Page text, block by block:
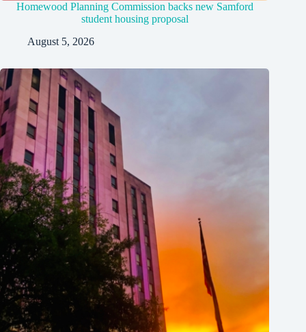
Homewood Planning Commission backs new Samford
student housing proposal
August 5, 2026